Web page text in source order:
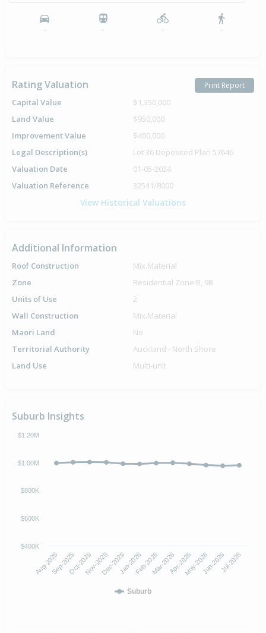
- - - -
Rating Valuation Print Report
Capital Value
$1,350,000
Land Value
$950,000
Improvement Value
$400,000
Legal Description(s)
Lot 36 Deposited Plan 57646
Valuation Date
01-05-2024
Valuation Reference
32541/8000
View Historical Valuations
Additional Information
Roof Construction
Mix.Material
Zone
Residential Zone B, 9B
Units of Use
2
Wall Construction
Mix.Material
Maori Land
No
Territorial Authority
Auckland - North Shore
Land Use
Multi-unit
Suburb Insights
Suburb
Aug-2025Sep-2025Oct-2025Nov-2025Dec-2025Jan-2026Feb-2026Mar-2026Apr-2026May-2026Jun-2026Jul-2026
$400K
$600K
$800K
$1.00M
$1.20M